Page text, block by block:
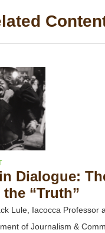
Dialogue:
the “Truth”
Lule, Iacocca Professor
of Journalism &